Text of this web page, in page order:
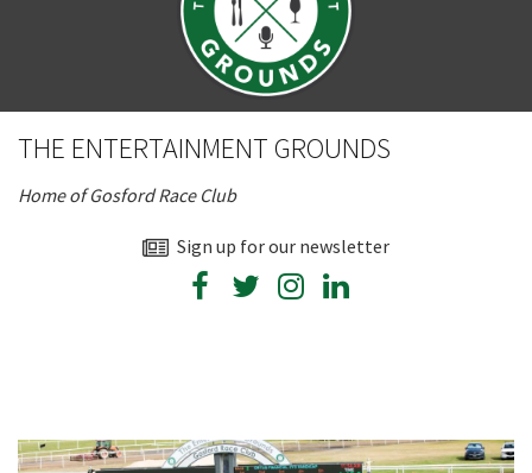
THE ENTERTAINMENT GROUNDS
Home of Gosford Race Club
Sign up for our newsletter
Good
Average
Bad
First Name:*